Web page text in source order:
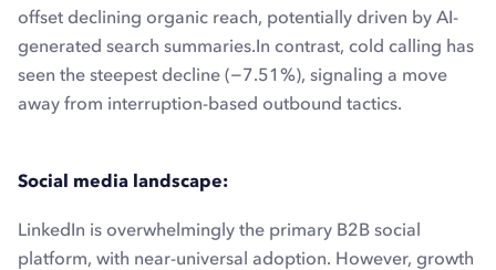
offset declining organic reach, potentially driven by AI-
generated search summaries.In contrast, cold calling has
seen the steepest decline (−7.51%), signaling a move
away from interruption-based outbound tactics.
Social media landscape:
LinkedIn is overwhelmingly the primary B2B social
platform, with near-universal adoption. However, growth